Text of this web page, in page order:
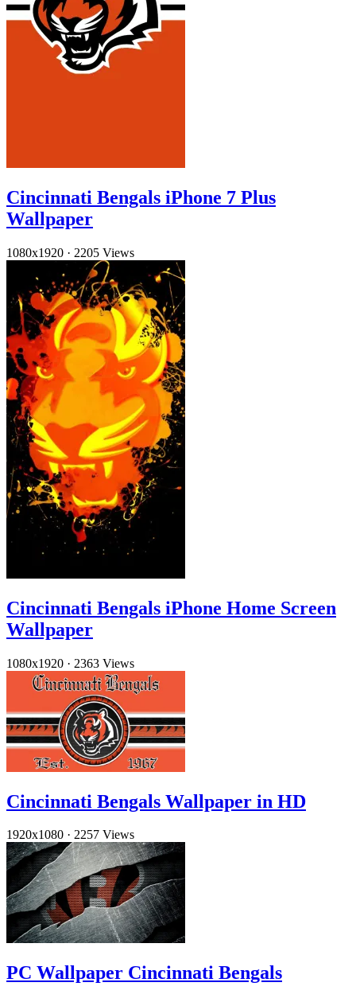
Cincinnati Bengals iPhone 7 Plus
Wallpaper
1080x1920 · 2205 Views
Cincinnati Bengals iPhone Home Screen
Wallpaper
1080x1920 · 2363 Views
Cincinnati Bengals Wallpaper in HD
1920x1080 · 2257 Views
PC Wallpaper Cincinnati Bengals